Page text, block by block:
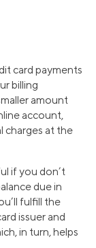
card payments
billing
amount
account,
charges at the
if you don’t
due in
fulfill the
issuer and
in turn, helps